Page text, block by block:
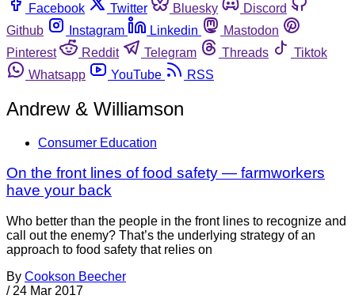
Facebook
Twitter Bluesky
Discord
Github
Instagram Linkedin
Mastodon
Pinterest
Reddit Telegram Threads
Tiktok
Whatsapp
YouTube RSS
Andrew & Williamson
Consumer Education
On the front lines of food safety — farmworkers
have your back
Who better than the people in the front lines to recognize and
call out the enemy? That’s the underlying strategy of an
approach to food safety that relies on
By Cookson Beecher
/ 24 Mar 2017